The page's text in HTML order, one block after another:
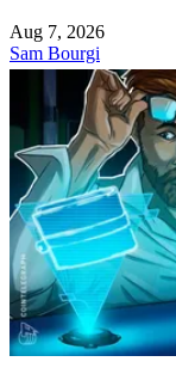
Aug 7, 2026
Sam Bourgi